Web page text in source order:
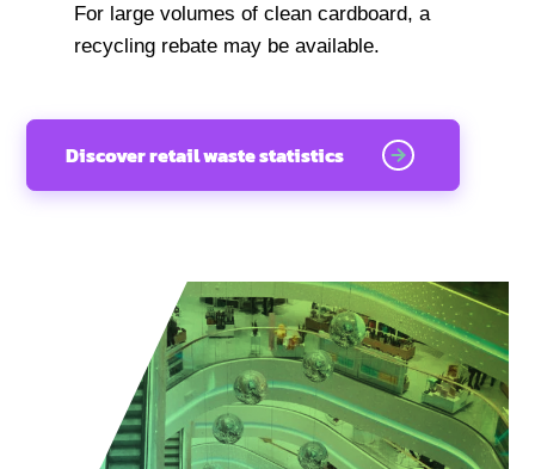
For large volumes of clean cardboard, a
recycling rebate may be available.
Discover retail waste statistics